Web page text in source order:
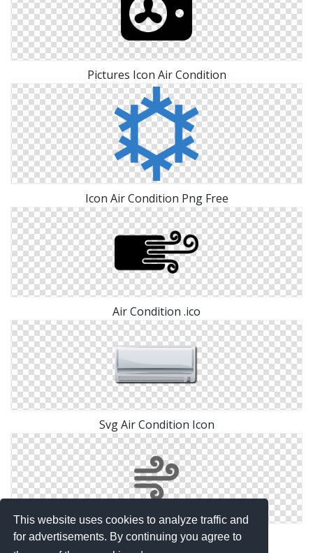
This website uses cookies to analyze traffic and
for advertisements. By continuing you agree to
Pictures Icon Air Condition
Icon Air Condition Png Free
Air Condition .ico
Svg Air Condition Icon
Icon Air Condition Download